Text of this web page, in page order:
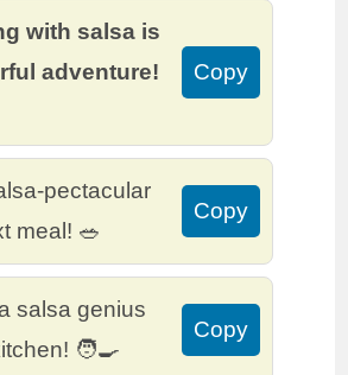
with salsa is
adventure!
Copy
pectacular
meal! 🥗
Copy
salsa genius
🧑‍🍳
Copy